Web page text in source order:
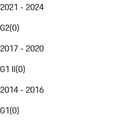
2021 - 2024
G2(0)
2017 - 2020
G1 II(0)
2014 - 2016
G1(0)